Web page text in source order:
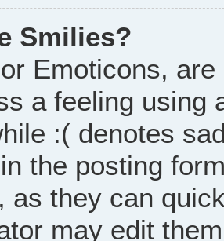
Smilies?
Emoticons,
a feeling using
:( denotes
the posting
as they can
may edit